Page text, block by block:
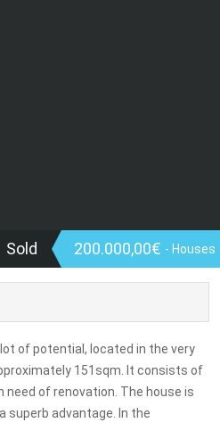
Sold 200.000,00€ - Houses
of potential, located in the very
151sqm. It consists of
of renovation. The house is
superb advantage. In the